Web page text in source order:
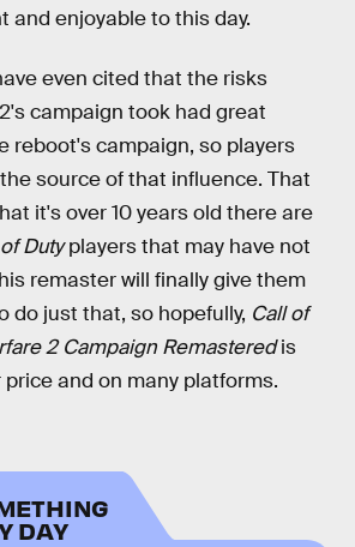
and enjoyable to this day.
even cited that the risks
campaign took had great
reboot's campaign, so players
source of that influence. That
it's over 10 years old there are
Dutyplayers that may have not
remaster will finally give them
do just that, so hopefully, Call of
2 Campaign Remasteredis
and on many platforms.
DAY